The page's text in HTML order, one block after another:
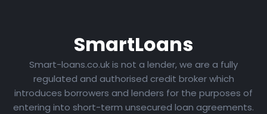
SmartLoans
Smart-loans.co.uk is not a lender, we are a fully
regulated and authorised credit broker which
introduces borrowers and lenders for the purposes of
entering into short-term unsecured loan agreements.